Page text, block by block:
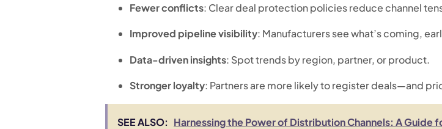
Fewer conflicts: Clear deal protection policies reduce channel
Improved pipeline visibility: Manufacturers see what’s coming,
Data-driven insights: Spot trends by region, partner, or product.
Stronger loyalty: Partners are more likely to register deals—and
SEE ALSO: Harnessing the Power of Distribution Channels: A Guide